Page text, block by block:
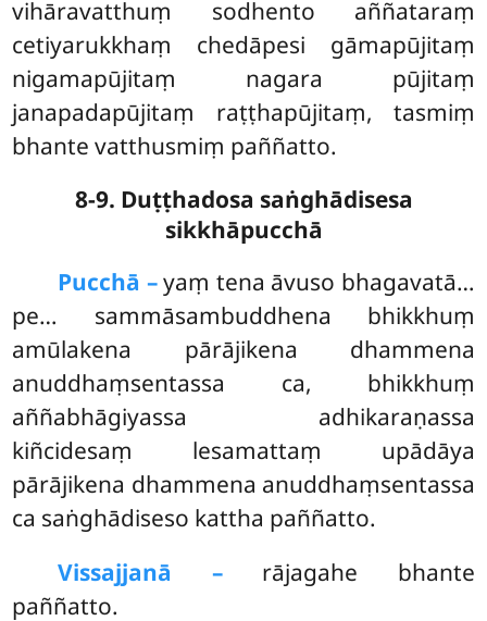
vihāravatthuṃ sodhento aññataraṃ
cetiyarukkhaṃ chedāpesi gāmapūjitaṃ
nigamapūjitaṃ nagara pūjitaṃ
janapadapūjitaṃ raṭṭhapūjitaṃ, tasmiṃ
bhante vatthusmiṃ paññatto.
8-9. Duṭṭhadosa saṅghādisesa
sikkhāpucchā
Pucchā –yaṃ tena āvuso bhagavatā…
pe… sammāsambuddhena bhikkhuṃ
amūlakena pārājikena dhammena
anuddhaṃsentassa ca, bhikkhuṃ
aññabhāgiyassa adhikaraṇassa
kiñcidesaṃ lesamattaṃ upādāya
pārājikena dhammena anuddhaṃsentassa
ca saṅghādiseso kattha paññatto.
Vissajjanā –rājagahe bhante
paññatto.